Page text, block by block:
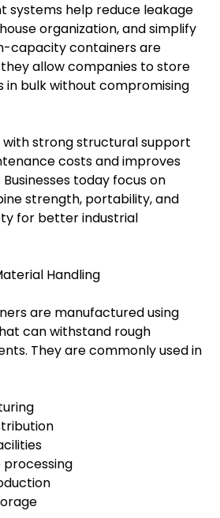
systems help reduce leakage
organization, and simplify
capacity containers are
allow companies to store
in bulk without compromising
strong structural support
costs and improves
today focus on
strength, portability, and
for better industrial
Handling
are manufactured using
can withstand rough
They are commonly used in
processing